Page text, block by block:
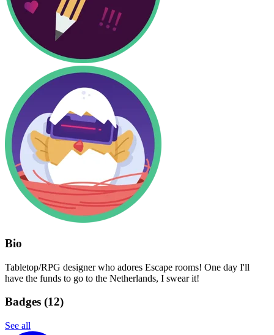
Bio
Tabletop/RPG designer who adores Escape rooms! One day I'll
have the funds to go to the Netherlands, I swear it!
Badges (12)
See all